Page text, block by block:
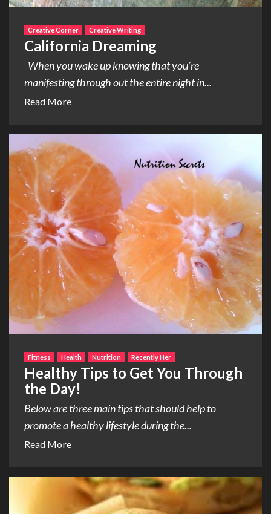
Creative Corner Creative Writing
California Dreaming
When you wake up knowing that you’re
manifesting through out the entire night in...
Read More
Fitness Health Nutrition Recently Her
Healthy Tips to Get You Through
the Day!
Below are three main tips that should help to
promote a healthy lifestyle during the...
Read More